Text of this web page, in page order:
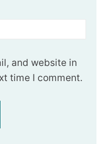
and website in
time I comment.